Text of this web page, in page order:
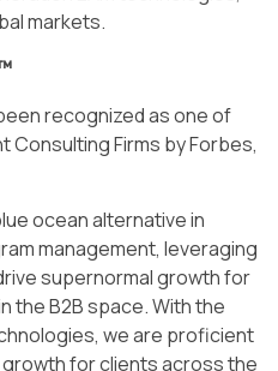
markets.
recognized as one of
Consulting Firms by Forbes,
ocean alternative in
management, leveraging
supernormal growth for
the B2B space. With the
we are proficient
for clients across the